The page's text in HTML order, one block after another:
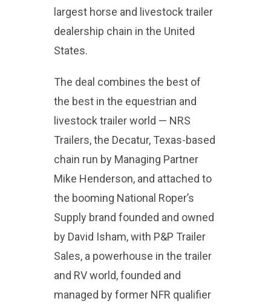
largest horse and livestock trailer
dealership chain in the United
States.
The deal combines the best of
the best in the equestrian and
livestock trailer world — NRS
Trailers, the Decatur, Texas-based
chain run by Managing Partner
Mike Henderson, and attached to
the booming National Roper’s
Supply brand founded and owned
by David Isham, with P&P Trailer
Sales, a powerhouse in the trailer
and RV world, founded and
managed by former NFR qualifier